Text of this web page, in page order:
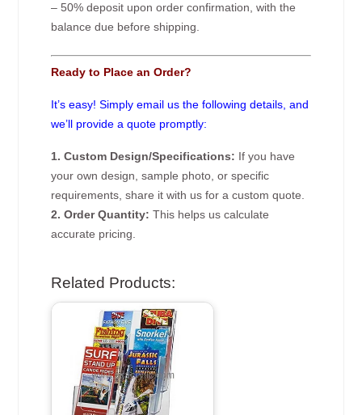
– 50% deposit upon order confirmation, with the
balance due before shipping.
Ready to Place an Order?
It’s easy! Simply email us the following details, and
we’ll provide a quote promptly:
1. Custom Design/Specifications: If you have
your own design, sample photo, or specific
requirements, share it with us for a custom quote.
2. Order Quantity: This helps us calculate
accurate pricing.
Related Products: